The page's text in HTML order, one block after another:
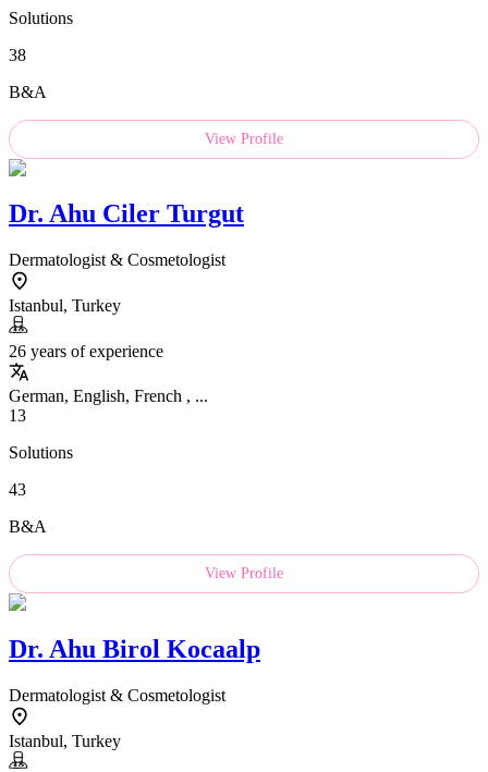
Solutions
38
B&A
View Profile
Dr. Ahu Ciler Turgut
Dermatologist & Cosmetologist
Istanbul, Turkey
26 years of experience
German, English, French , ...
13
Solutions
43
B&A
View Profile
Dr. Ahu Birol Kocaalp
Dermatologist & Cosmetologist
Istanbul, Turkey